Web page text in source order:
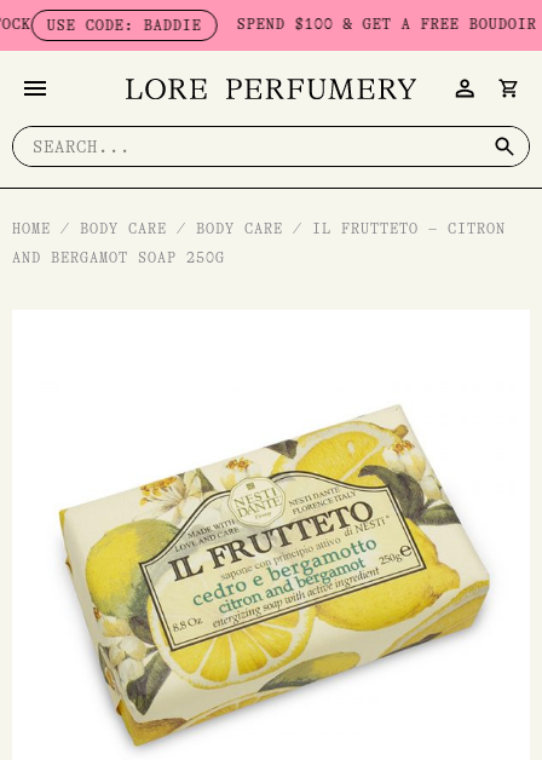
Skip
toUSE CODE: BADDIE SPEND $100 & GET A FREE BOUDOIR
Search
for:
HOME / BODY CARE / BODY CARE / IL FRUTTETO – CITRON
AND BERGAMOT SOAP 250G